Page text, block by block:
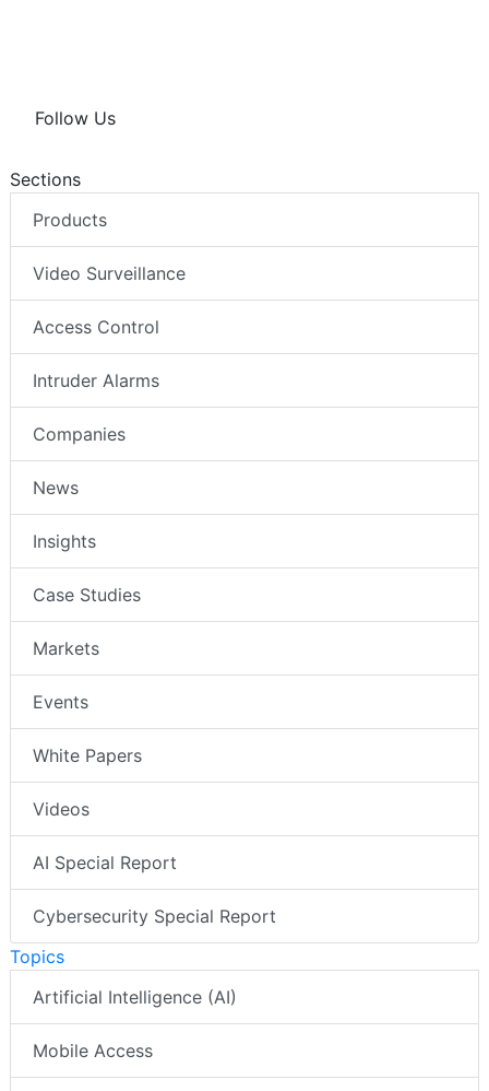
Follow Us
Sections
Products
Video Surveillance
Access Control
Intruder Alarms
Companies
News
Insights
Case Studies
Markets
Events
White Papers
Videos
AI Special Report
Cybersecurity Special Report
Topics
Artificial Intelligence (AI)